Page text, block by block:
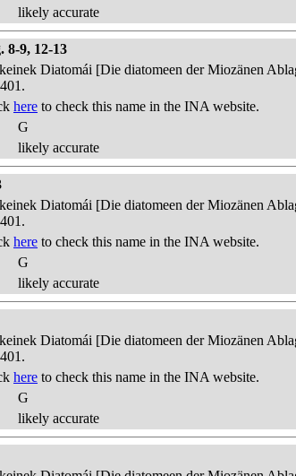
likely accurate
8-9, 12-13
Diatomái [Die diatomeen der Miozänen
here to check this name in the INA website.
G
likely accurate
Diatomái [Die diatomeen der Miozänen
here to check this name in the INA website.
G
likely accurate
Diatomái [Die diatomeen der Miozänen
here to check this name in the INA website.
G
likely accurate